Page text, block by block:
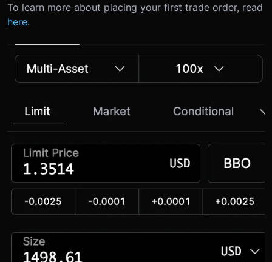
To learn more about placing your first trade order, read
here.